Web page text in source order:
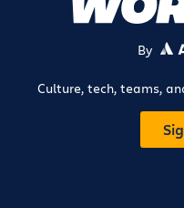
By
Culture, tech, teams,